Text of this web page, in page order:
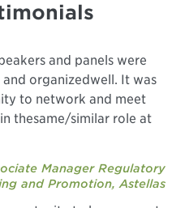
and panels were
organizedwell. It was
to network and meet
thesame/similar role at
Manager Regulatory
and Promotion, Astellas